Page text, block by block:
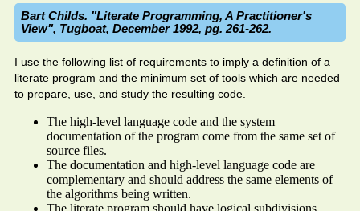
Bart Childs. "Literate Programming, A Practitioner's
View", Tugboat, December 1992, pg. 261-262.
I use the following list of requirements to imply a definition of a
literate program and the minimum set of tools which are needed
to prepare, use, and study the resulting code.
The high-level language code and the system
documentation of the program come from the same set of
source files.
The documentation and high-level language code are
complementary and should address the same elements of
the algorithms being written.
The literate program should have logical subdivisions.